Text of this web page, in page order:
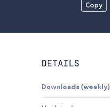
Copy
DETAILS
Downloads (weekly)